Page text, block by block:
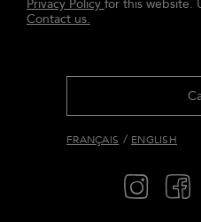
Privacy Policy for this website.
Contact us.
FRANÇAIS / ENGLISH